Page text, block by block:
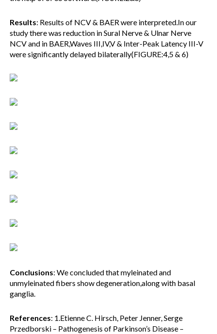
Results: Results of NCV & BAER were interpreted.In our
study there was reduction in Sural Nerve & Ulnar Nerve
NCV and in BAER,Waves III,IV,V & Inter-Peak Latency III-V
were significantly delayed bilaterally(FIGURE:4,5 & 6)
Conclusions: We concluded that myleinated and
unmyleinated fibers show degeneration,along with basal
ganglia.
References: 1.Etienne C. Hirsch, Peter Jenner, Serge
Przedborski – Pathogenesis of Parkinson’s Disease –